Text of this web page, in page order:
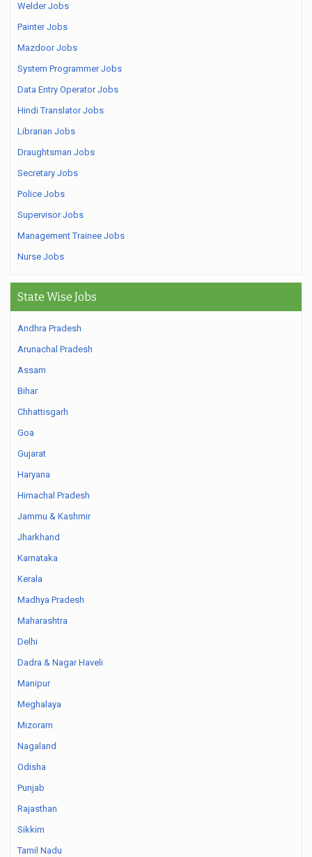
Welder Jobs
Painter Jobs
Mazdoor Jobs
System Programmer Jobs
Data Entry Operator Jobs
Hindi Translator Jobs
Librarian Jobs
Draughtsman Jobs
Secretary Jobs
Police Jobs
Supervisor Jobs
Management Trainee Jobs
Nurse Jobs
State Wise Jobs
Andhra Pradesh
Arunachal Pradesh
Assam
Bihar
Chhattisgarh
Goa
Gujarat
Haryana
Himachal Pradesh
Jammu & Kashmir
Jharkhand
Karnataka
Kerala
Madhya Pradesh
Maharashtra
Delhi
Dadra & Nagar Haveli
Manipur
Meghalaya
Mizoram
Nagaland
Odisha
Punjab
Rajasthan
Sikkim
Tamil Nadu